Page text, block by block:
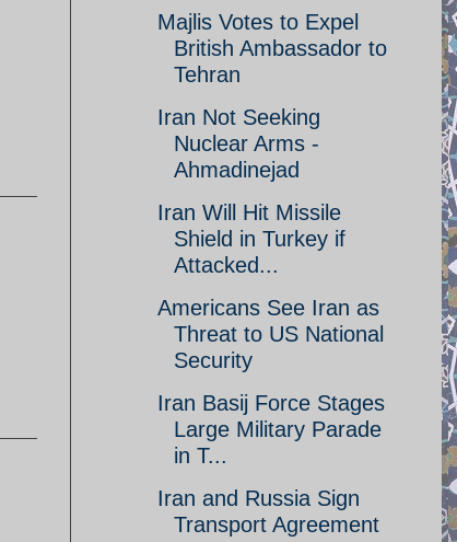
Majlis Votes to Expel
British Ambassador to
Tehran
Iran Not Seeking
Nuclear Arms -
Ahmadinejad
Iran Will Hit Missile
Shield in Turkey if
Attacked...
Americans See Iran as
Threat to US National
Security
Iran Basij Force Stages
Large Military Parade
in T...
Iran and Russia Sign
Transport Agreement